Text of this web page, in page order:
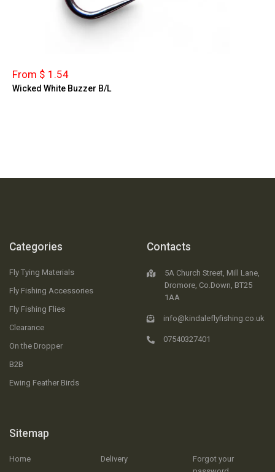
From $ 1.54
Wicked White Buzzer B/L
Categories
Fly Tying Materials
Fly Fishing Accessories
Fly Fishing Flies
Clearance
On the Dropper
B2B
Ewing Feather Birds
Sitemap
Home
Delivery
Forgot your
Contacts
5A Church Street, Mill Lane,
Dromore, Co.Down, BT25
1AA
info@kindaleflyfishing.co.uk
07540327401